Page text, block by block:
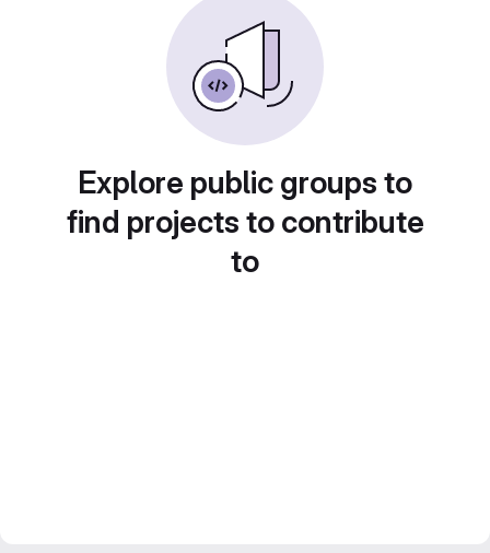
Explore public groups to
find projects to contribute
to